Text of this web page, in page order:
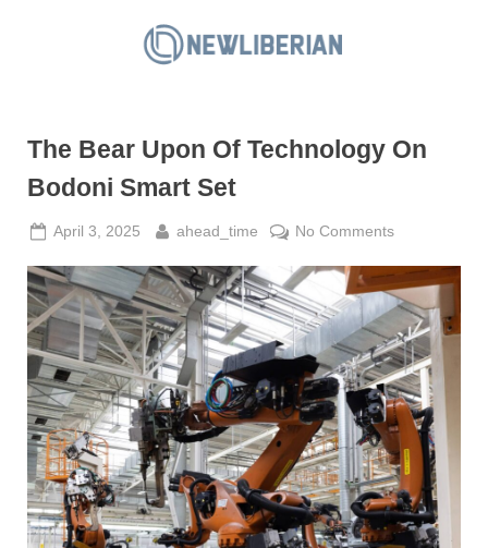
L
e
r
i
a
n
The Bear Upon Of Technology On
Bodoni Smart Set
Posted
April 3, 2025 By
ahead_time No Commentson
Bear
Upon
Of
Technology
On
Bodoni
Smart
Set